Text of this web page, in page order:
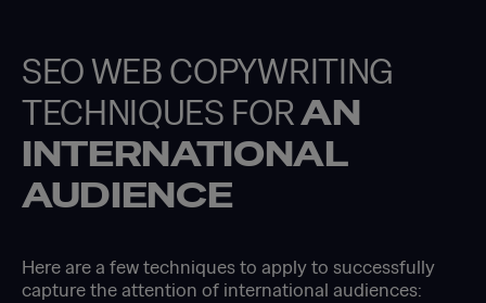
SEO WEB COPYWRITING
TECHNIQUES FORAN
INTERNATIONAL
AUDIENCE
Here are a few techniques to apply to successfully
capture the attention of international audiences: